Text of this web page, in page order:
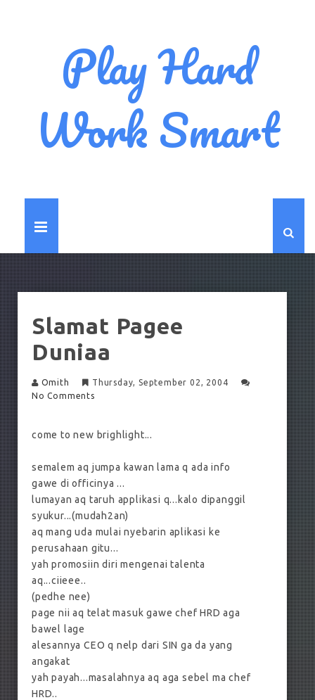
Play Hard
Work Smart
Slamat Pagee
Duniaa
Omith
Thursday, September 02, 2004
No Comments
come to new brighlight...
semalem aq jumpa kawan lama q ada info
gawe di officinya ...
lumayan aq taruh applikasi q...kalo dipanggil
syukur...(mudah2an)
aq mang uda mulai nyebarin aplikasi ke
perusahaan gitu...
yah promosiin diri mengenai talenta
aq...ciieee..
(pedhe nee)
page nii aq telat masuk gawe chef HRD aga
bawel lage
alesannya CEO q nelp dari SIN ga da yang
angakat
yah payah...masalahnya aq aga sebel ma chef
HRD..